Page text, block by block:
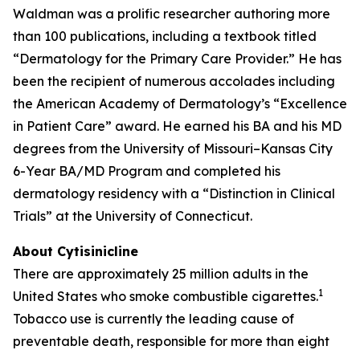
Waldman was a prolific researcher authoring more
than 100 publications, including a textbook titled
“Dermatology for the Primary Care Provider.” He has
been the recipient of numerous accolades including
the American Academy of Dermatology’s “Excellence
in Patient Care” award. He earned his BA and his MD
degrees from the University of Missouri–Kansas City
6-Year BA/MD Program and completed his
dermatology residency with a “Distinction in Clinical
Trials” at the University of Connecticut.
About Cytisinicline
There are approximately 25 million adults in the
United States who smoke combustible cigarettes.1
Tobacco use is currently the leading cause of
preventable death, responsible for more than eight